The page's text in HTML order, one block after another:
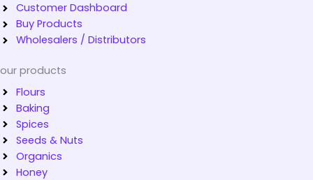
Customer Dashboard
Buy Products
Wholesalers / Distributors
our products
Flours
Baking
Spices
Seeds & Nuts
Organics
Honey